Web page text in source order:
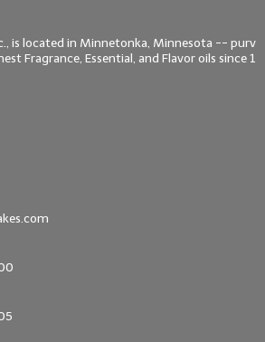
is located in Minnetonka, Minnesota -- purv
Fragrance, Essential, and Flavor oils since 1